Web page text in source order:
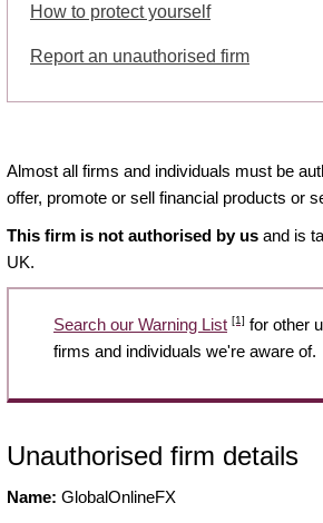
How to protect yourself
Report an unauthorised firm
Almost all firms and individuals must be
offer, promote or sell financial products or
This firm is not authorised by us and is
UK.
Search our Warning List [1] for other
firms and individuals we're aware of.
Unauthorised firm details
Name: GlobalOnlineFX